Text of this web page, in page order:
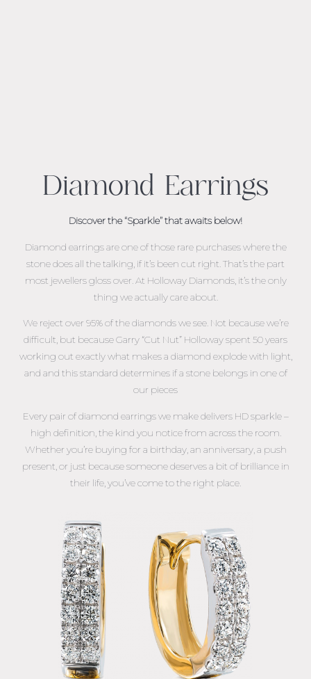
Diamond Earrings
Discover the “Sparkle” that awaits below!
Diamond earrings are one of those rare purchases where the
stone does all the talking, if it’s been cut right. That’s the part
most jewellers gloss over. At Holloway Diamonds, it’s the only
thing we actually care about.
We reject over 95% of the diamonds we see. Not because we’re
difficult, but because Garry “Cut Nut” Holloway spent 50 years
working out exactly what makes a diamond explode with light,
and and this standard determines if a stone belongs in one of
our pieces
Every pair of diamond earrings we make delivers HD sparkle –
high definition, the kind you notice from across the room.
Whether you’re buying for a birthday, an anniversary, a push
present, or just because someone deserves a bit of brilliance in
their life, you’ve come to the right place.